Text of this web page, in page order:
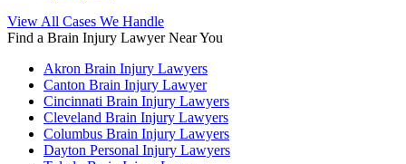
View All Cases We Handle
Find a Brain Injury Lawyer Near You
Akron Brain Injury Lawyers
Canton Brain Injury Lawyer
Cincinnati Brain Injury Lawyers
Cleveland Brain Injury Lawyers
Columbus Brain Injury Lawyers
Dayton Personal Injury Lawyers